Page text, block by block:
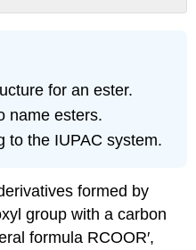
for an ester.
name esters.
to the IUPAC system.
formed by
group with a carbon
formula RCOOR′,